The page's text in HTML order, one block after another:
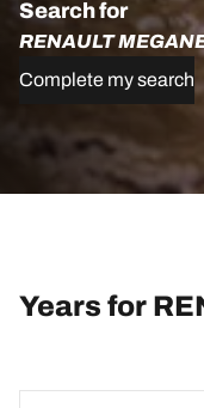
Search for
RENAULT
Complete my search
Years for